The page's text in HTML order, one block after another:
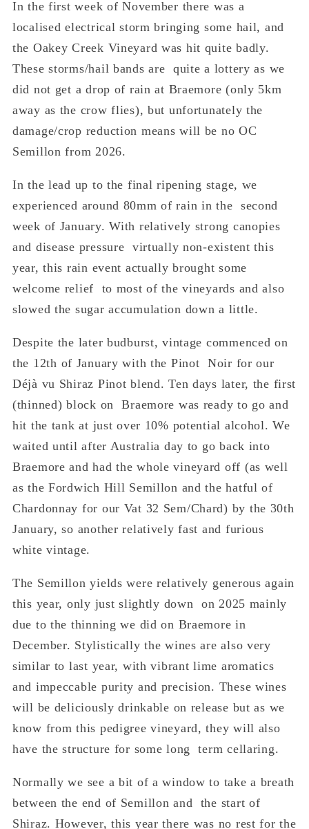
In the first week of November there was a
localised electrical storm bringing some hail, and
the Oakey Creek Vineyard was hit quite badly.
These storms/hail bands are quite a lottery as we
did not get a drop of rain at Braemore (only 5km
away as the crow flies), but unfortunately the
damage/crop reduction means will be no OC
Semillon from 2026.
In the lead up to the final ripening stage, we
experienced around 80mm of rain in the second
week of January. With relatively strong canopies
and disease pressure virtually non-existent this
year, this rain event actually brought some
welcome relief to most of the vineyards and also
slowed the sugar accumulation down a little.
Despite the later budburst, vintage commenced on
the 12th of January with the Pinot Noir for our
Déjà vu Shiraz Pinot blend. Ten days later, the first
(thinned) block on Braemore was ready to go and
hit the tank at just over 10% potential alcohol. We
waited until after Australia day to go back into
Braemore and had the whole vineyard off (as well
as the Fordwich Hill Semillon and the hatful of
Chardonnay for our Vat 32 Sem/Chard) by the 30th
January, so another relatively fast and furious
white vintage.
The Semillon yields were relatively generous again
this year, only just slightly down on 2025 mainly
due to the thinning we did on Braemore in
December. Stylistically the wines are also very
similar to last year, with vibrant lime aromatics
and impeccable purity and precision. These wines
will be deliciously drinkable on release but as we
know from this pedigree vineyard, they will also
have the structure for some long term cellaring.
Normally we see a bit of a window to take a breath
between the end of Semillon and the start of
Shiraz. However, this year there was no rest for the